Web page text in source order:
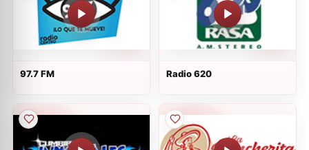
97.7 FM Radio 620